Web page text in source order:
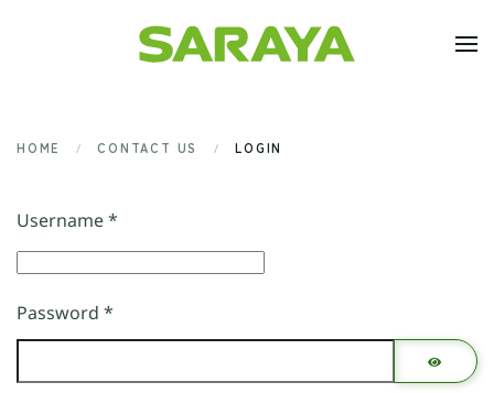
Skip to main content
HOME CONTACT US LOGIN
Username*
Password *